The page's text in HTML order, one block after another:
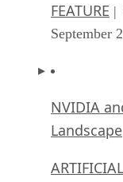
FEATURE |
September
NVIDIA
Landscape